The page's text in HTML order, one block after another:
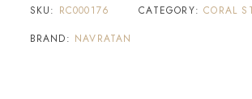
SKU: RC000176 CATEGORY:CORAL
BRAND: NAVRATAN